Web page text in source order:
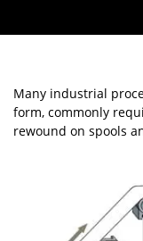
Many industrial
form, commonly
rewound on spools